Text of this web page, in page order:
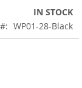
IN STOCK
WP01-28-Black